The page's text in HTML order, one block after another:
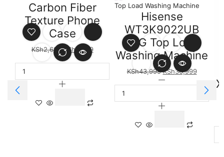
Carbon Fiber
Texture Phone
Case
KSh2,699 KSh2,499
Hisense
WT3K9022UB
9KG Top Load
Washing Machine
KSh43,999 KSh36,999